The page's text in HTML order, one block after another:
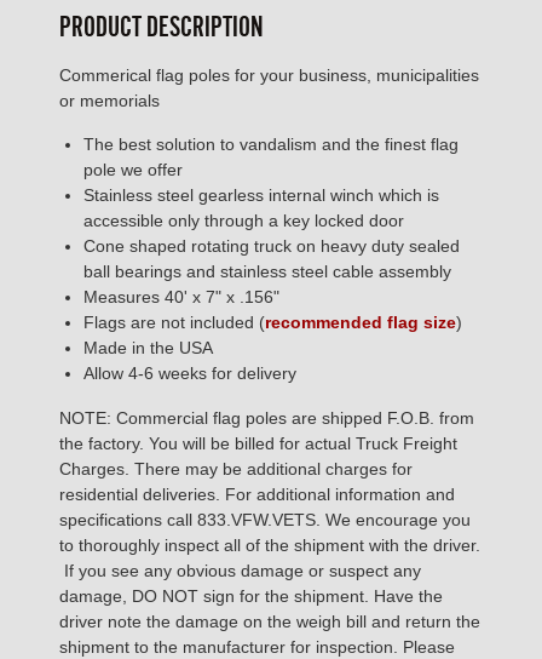
PRODUCT DESCRIPTION
Commerical flag poles for your business, municipalities
or memorials
The best solution to vandalism and the finest flag
pole we offer
Stainless steel gearless internal winch which is
accessible only through a key locked door
Cone shaped rotating truck on heavy duty sealed
ball bearings and stainless steel cable assembly
Measures 40' x 7" x .156"
Flags are not included (recommended flag size)
Made in the USA
Allow 4-6 weeks for delivery
NOTE: Commercial flag poles are shipped F.O.B. from
the factory. You will be billed for actual Truck Freight
Charges. There may be additional charges for
residential deliveries. For additional information and
specifications call 833.VFW.VETS. We encourage you
to thoroughly inspect all of the shipment with the driver.
If you see any obvious damage or suspect any
damage, DO NOT sign for the shipment. Have the
driver note the damage on the weigh bill and return the
shipment to the manufacturer for inspection. Please